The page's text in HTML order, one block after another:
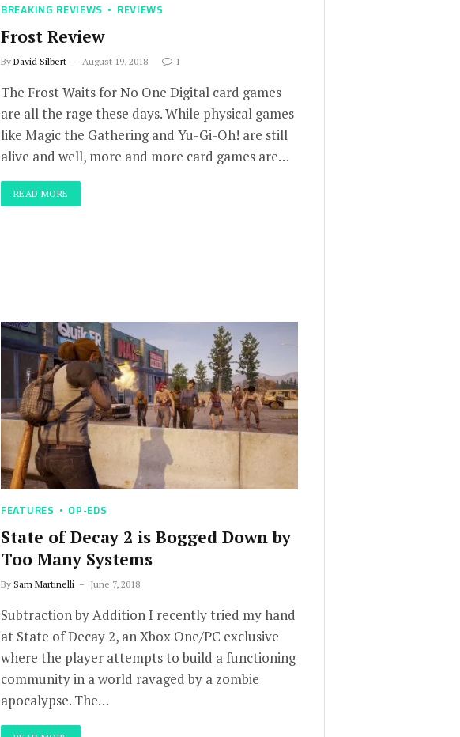
BREAKING REVIEWS REVIEWS
Frost Review
By David Silbert August 19, 2018 1
The Frost Waits for No One Digital card games
are all the rage these days. While physical games
like Magic the Gathering and Yu-Gi-Oh! are still
alive and well, more and more card games are…
READ MORE
FEATURES OP-EDS
State of Decay 2 is Bogged Down by
Too Many Systems
By Sam Martinelli June 7, 2018
Subtraction by Addition I recently tried my hand
at State of Decay 2, an Xbox One/PC exclusive
where the player attempts to build a functioning
community in a world ravaged by a zombie
apocalypse. The…